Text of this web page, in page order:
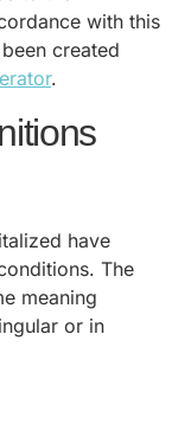
with this
created
.
have
The
meaning
or in